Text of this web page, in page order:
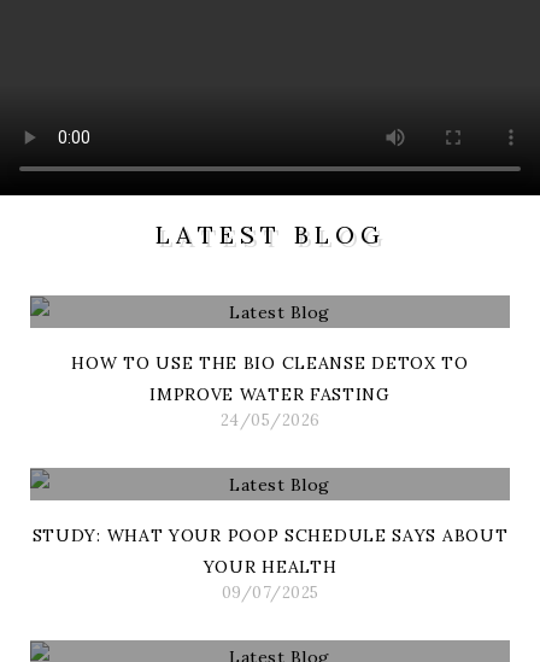
LATEST BLOG
HOW TO USE THE BIO CLEANSE DETOX TO
IMPROVE WATER FASTING
24/05/2026
STUDY: WHAT YOUR POOP SCHEDULE SAYS ABOUT
YOUR HEALTH
09/07/2025